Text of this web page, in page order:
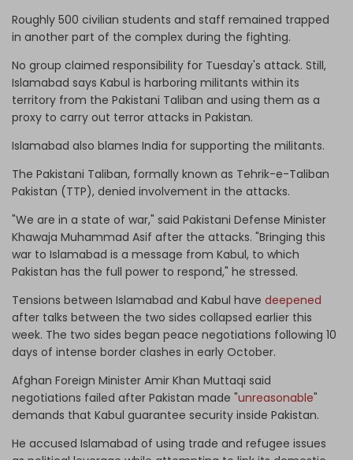
Roughly 500 civilian students and staff remained trapped
in another part of the complex during the fighting.
No group claimed responsibility for Tuesday's attack. Still,
Islamabad says Kabul is harboring militants within its
territory from the Pakistani Taliban and using them as a
proxy to carry out terror attacks in Pakistan.
Islamabad also blames India for supporting the militants.
The Pakistani Taliban, formally known as Tehrik-e-Taliban
Pakistan (TTP), denied involvement in the attacks.
"We are in a state of war," said Pakistani Defense Minister
Khawaja Muhammad Asif after the attacks. "Bringing this
war to Islamabad is a message from Kabul, to which
Pakistan has the full power to respond," he stressed.
Tensions between Islamabad and Kabul have deepened
after talks between the two sides collapsed earlier this
week. The two sides began peace negotiations following 10
days of intense border clashes in early October.
Afghan Foreign Minister Amir Khan Muttaqi said
negotiations failed after Pakistan made "unreasonable"
demands that Kabul guarantee security inside Pakistan.
He accused Islamabad of using trade and refugee issues